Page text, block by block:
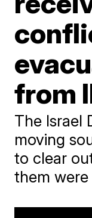
from
The Israel
moving
to clear
them were